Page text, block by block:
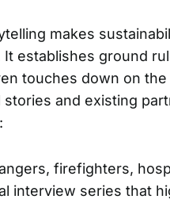
makes
It establishes ground
touches down on
stories and existing
firefighters,
interview series that